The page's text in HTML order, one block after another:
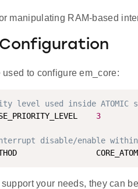
manipulating RAM-based
to configure em_core:
level used inside ATOMIC
3
disable/enable within
your needs, they can